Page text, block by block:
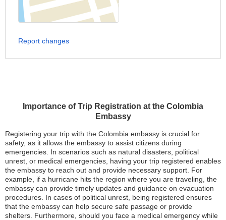
Importance of Trip Registration at the Colombia
Embassy
Registering your trip with the Colombia embassy is crucial for
safety, as it allows the embassy to assist citizens during
emergencies. In scenarios such as natural disasters, political
unrest, or medical emergencies, having your trip registered enables
the embassy to reach out and provide necessary support. For
example, if a hurricane hits the region where you are traveling, the
embassy can provide timely updates and guidance on evacuation
procedures. In cases of political unrest, being registered ensures
that the embassy can help secure safe passage or provide
shelters. Furthermore, should you face a medical emergency while
Report changes